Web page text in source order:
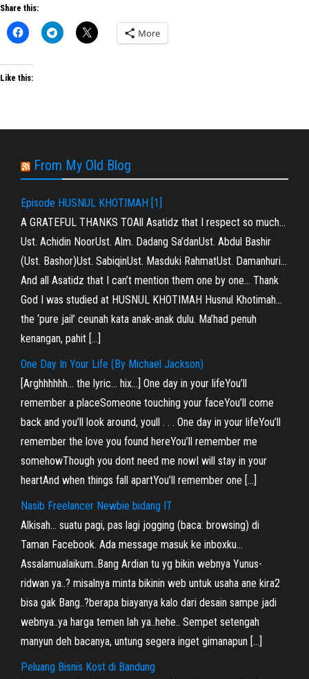
Share this:
More
Like this:
From My Old Blog
Episode HUSNUL KHOTIMAH [1]
A GRATEFUL THANKS TOAll Asatidz that I respect so much…
Ust. Achidin NoorUst. Alm. Dadang Sa’danUst. Abdul Bashir
(Ust. Bashor)Ust. SabiqinUst. Masduki RahmatUst. Damanhuri…
And all Asatidz that I can’t mention them one by one… Thank
God I was studied at HUSNUL KHOTIMAH Husnul Khotimah…
the ‘pure jail’ ceunah kata anak-anak dulu. Ma’had penuh
kenangan, pahit […]
One Day In Your Life (By Michael Jackson)
[Arghhhhhh… the lyric… hix…] One day in your lifeYou’ll
remember a placeSomeone touching your faceYou’ll come
back and you’ll look around, youll . . . One day in your lifeYou’ll
remember the love you found hereYou’ll remember me
somehowThough you dont need me nowI will stay in your
heartAnd when things fall apartYou’ll remember one […]
Nasib Freelancer Newbie bidang IT
Alkisah… suatu pagi, pas lagi jogging (baca: browsing) di
Taman Facebook. Ada message masuk ke inboxku…
Assalamualaikum..Bang Ardian tu yg bikin webnya Yunus-
ridwan ya..? misalnya minta bikinin web untuk usaha ane kira2
bisa gak Bang..?berapa biayanya kalo dari desain sampe jadi
webnya..ya harga temen lah ya..hehe.. Sempet setengah
manyun deh bacanya, untung segera inget gimanapun […]
Peluang Bisnis Kost di Bandung